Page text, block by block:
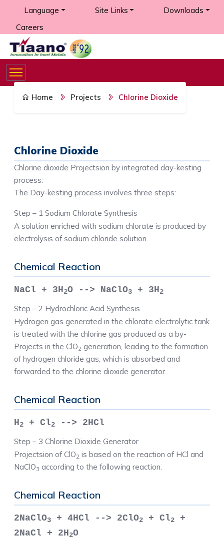
Language Site Links
Downloads
Careers
Home Projects Chlorine Dioxide
Chlorine Dioxide
Chlorine dioxide Projectsion by integrated day-kesting
process:
The Day-kesting process involves three steps:
Step – 1 Sodium Chlorate Synthesis
A solution enriched with sodium chlorate is produced by
electrolysis of sodium chloride solution.
Chemical Reaction
NaCl + 3H2O --> NaClO3 + 3H2
Step – 2 Hydrochloric Acid Synthesis
Hydrogen gas generated in the chlorate electrolytic tank
is treated with the chlorine gas produced as a by-
Projects in the ClO2 generation, leading to the formation
of hydrogen chloride gas, which is absorbed and
forwarded to the chlorine dioxide generator.
Chemical Reaction
H2 + Cl2 --> 2HCl
Step – 3 Chlorine Dioxide Generator
Projectsion of ClO2 is based on the reaction of HCl and
NaClO3 according to the following reaction.
Chemical Reaction
2NaClO3 + 4HCl --> 2ClO2 + Cl2
+
2NaCl + 2H2O